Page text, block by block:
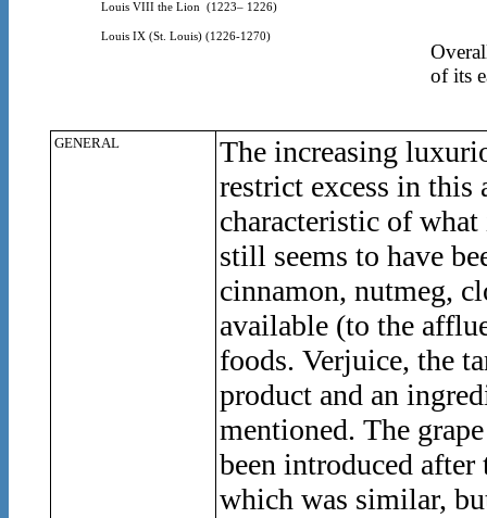
Louis VIII the Lion (1223– 1226)
Louis IX (St. Louis) (1226-1270)
of its
GENERAL
The increasing
restrict excess in this
characteristic of
still seems to have
cinnamon, nutmeg,
available (to the
foods. Verjuice, the
product and an
mentioned. The
been introduced
which was similar,